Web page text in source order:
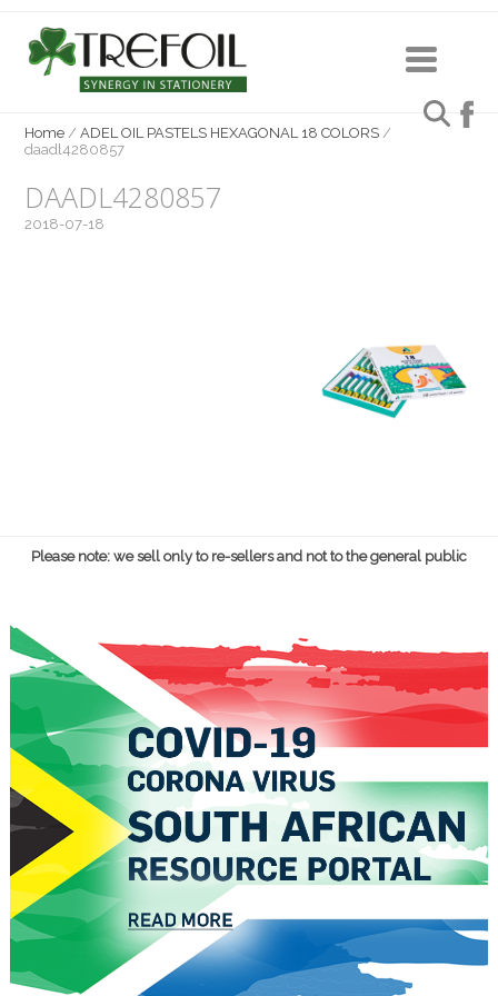
Home /ADEL OIL PASTELS HEXAGONAL 18 COLORS /
daadl4280857
DAADL4280857
2018-07-18
Please note: we sell only to re-sellers and not to the general public